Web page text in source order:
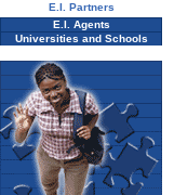
E.I. Partners
E.I. Agents
Universities and Schools